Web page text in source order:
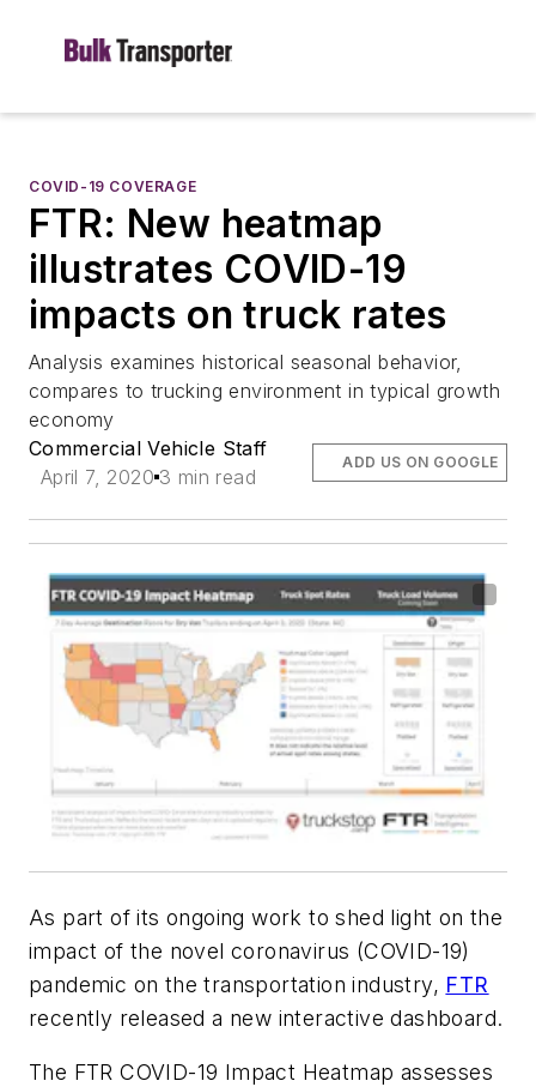
COVID-19 COVERAGE
FTR: New heatmap
illustrates COVID-19
impacts on truck rates
Analysis examines historical seasonal behavior,
compares to trucking environment in typical growth
economy
Commercial Vehicle Staff
April 7, 2020 3 min read
ADD US ON GOOGLE
As part of its ongoing work to shed light on the
impact of the novel coronavirus (COVID-19)
pandemic on the transportation industry, FTR
recently released a new interactive dashboard.
The FTR COVID-19 Impact Heatmap assesses